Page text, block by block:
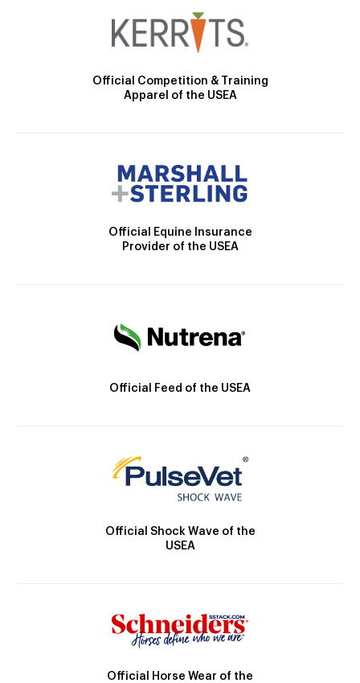
Official Competition & Training
Apparel of the USEA
Official Equine Insurance
Provider of the USEA
Official Feed of the USEA
Official Shock Wave of the
USEA
Official Horse Wear of the